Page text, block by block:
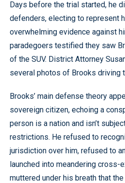
Days before the trial started, he
defenders, electing to represent
overwhelming evidence against
paradegoers testified they saw
of the SUV. District Attorney
several photos of Brooks driving
Brooks’ main defense theory
sovereign citizen, echoing a
person is a nation and isn’t
restrictions. He refused to
jurisdiction over him, refused to
launched into meandering cross-
muttered under his breath that the